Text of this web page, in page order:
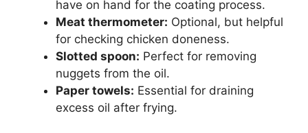
have on hand for the coating process.
Meat thermometer: Optional, but helpful
for checking chicken doneness.
Slotted spoon: Perfect for removing
nuggets from the oil.
Paper towels: Essential for draining
excess oil after frying.